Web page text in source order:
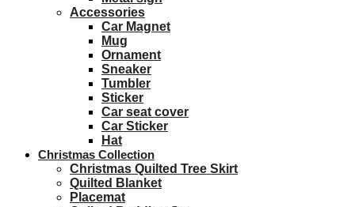
Accessories
Car Magnet
Mug
Ornament
Sneaker
Tumbler
Sticker
Car seat cover
Car Sticker
Hat
Christmas Collection
Christmas Quilted Tree Skirt
Quilted Blanket
Placemat